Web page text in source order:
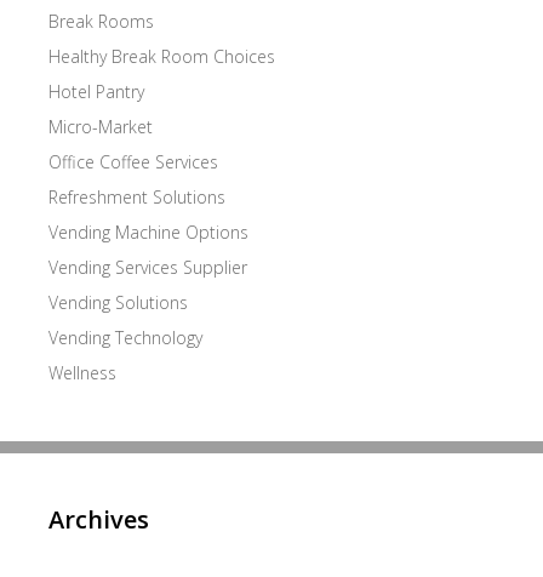
Break Rooms
Healthy Break Room Choices
Hotel Pantry
Micro-Market
Office Coffee Services
Refreshment Solutions
Vending Machine Options
Vending Services Supplier
Vending Solutions
Vending Technology
Wellness
Archives